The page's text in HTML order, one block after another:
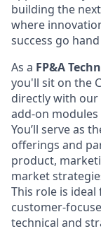
building the
where
success go
As a FP&A
you'll sit on the
directly with
add-on
You’ll serve as
offerings and
product,
market
This role is
customer-
technical and